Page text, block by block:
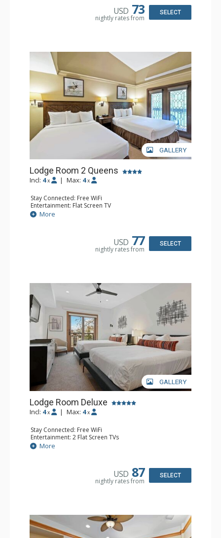
USD 73
nightly rates from
SELECT
GALLERY
Lodge Room 2 Queens
Incl: 4 x | Max: 4 x
Stay Connected: Free WiFi
Entertainment: Flat Screen TV
Extras: Alarm Clock, Balcony, Ceiling Fan
Kitchen: Coffee & Tea, Coffee Maker, Small Fridge
More
USD 77
nightly rates from
SELECT
GALLERY
Lodge Room Deluxe
Incl: 4 x | Max: 4 x
Stay Connected: Free WiFi
Entertainment: 2 Flat Screen TVs
Extras: Alarm Clock, Balcony, Ceiling Fan
Kitchen: Coffee & Tea, Coffee Maker, Small Fridge
More
USD 87
nightly rates from
SELECT